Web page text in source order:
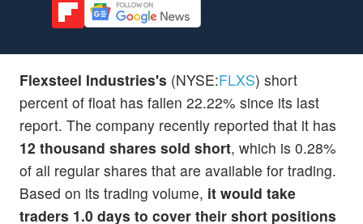
Flexsteel Industries's (NYSE:FLXS) short
percent of float has fallen 22.22% since its last
report. The company recently reported that it has
12 thousand shares sold short, which is 0.28%
of all regular shares that are available for trading.
Based on its trading volume, it would take
traders 1.0 days to cover their short positions